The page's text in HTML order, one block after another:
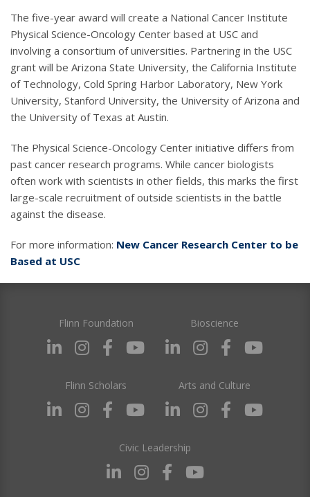
The five-year award will create a National Cancer Institute
Physical Science-Oncology Center based at USC and
involving a consortium of universities. Partnering in the USC
grant will be Arizona State University, the California Institute
of Technology, Cold Spring Harbor Laboratory, New York
University, Stanford University, the University of Arizona and
the University of Texas at Austin.
The Physical Science-Oncology Center initiative differs from
past cancer research programs. While cancer biologists
often work with scientists in other fields, this marks the first
large-scale recruitment of outside scientists in the battle
against the disease.
For more information: New Cancer Research Center to be
Based at USC
Flinn Foundation Bioscience
Flinn Scholars Arts and Culture
Civic Leadership